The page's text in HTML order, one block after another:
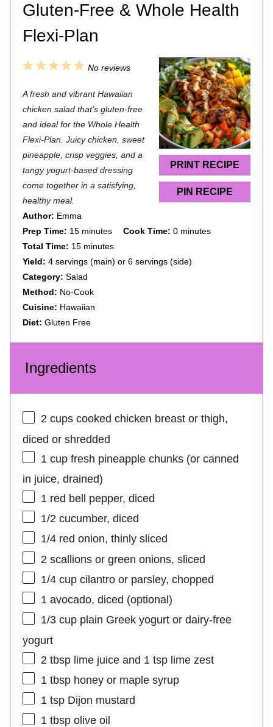
Gluten-Free & Whole Health
Flexi-Plan
PRINT RECIPE
PIN RECIPE
5
t
a
r
4
t
a
r
s
3
t
a
r
2
t
a
r
1
t
a
r
No reviews
A fresh and vibrant Hawaiian
chicken salad that’s gluten-free
and ideal for the Whole Health
Flexi-Plan. Juicy chicken, sweet
pineapple, crisp veggies, and a
tangy yogurt-based dressing
come together in a satisfying,
healthy meal.
Author: Emma
Prep Time: 15 minutes Cook Time: 0 minutes
Total Time: 15 minutes
Yield: 4 servings (main) or 6 servings (side)
Category: Salad
Method: No-Cook
Cuisine: Hawaiian
Diet: Gluten Free
Ingredients
2 cupscooked chicken breast or thigh,
diced or shredded
1 cupfresh pineapple chunks (or canned
in juice, drained)
1 red bell pepper, diced
1/2cucumber, diced
1/4red onion, thinly sliced
2 scallions or green onions, sliced
1/4 cupcilantro or parsley, chopped
1avocado, diced (optional)
1/3 cupplain Greek yogurt or dairy-free
yogurt
2 tbsplime juice and 1 tsp lime zest
1 tbsphoney or maple syrup
1 tspDijon mustard
1 tbspolive oil